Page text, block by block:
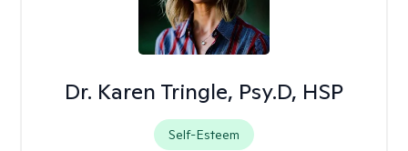
Dr. Karen Tringle, Psy.D, HSP
Self-Esteem